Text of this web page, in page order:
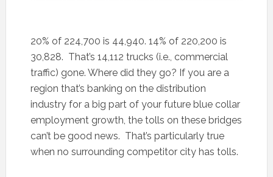
20% of 224,700 is 44,940. 14% of 220,200 is
30,828. That’s 14,112 trucks (i.e., commercial
traffic) gone. Where did they go? If you are a
region that’s banking on the distribution
industry for a big part of your future blue collar
employment growth, the tolls on these bridges
can’t be good news. That’s particularly true
when no surrounding competitor city has tolls.